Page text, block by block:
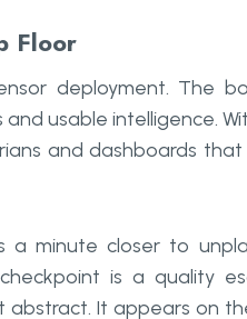
Floor
deployment. The
usable intelligence.
and dashboards
minute closer to
is a quality
It appears on